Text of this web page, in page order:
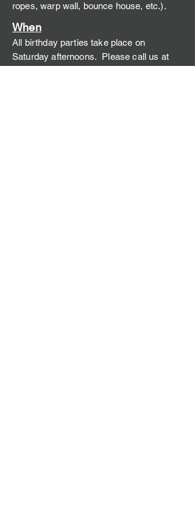
ropes, warp wall, bounce house, etc.).
When
All birthday parties take place on
Saturday afternoons. Please call us at